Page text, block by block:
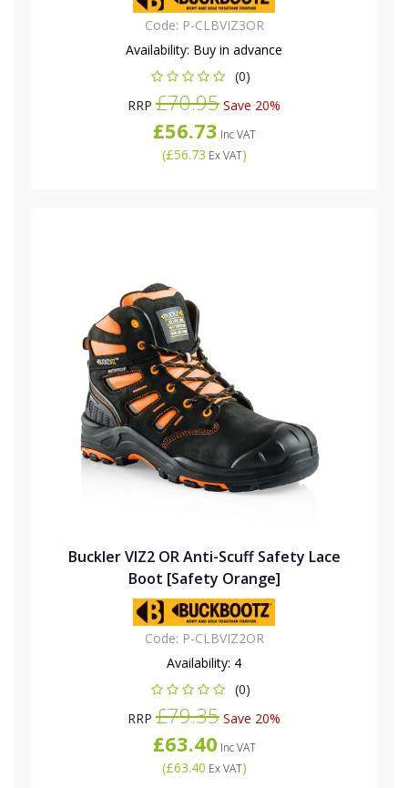
Code: P-CLBVIZ3OR
Availability: Buy in advance
(0)
RRP £70.95 Save 20%
£56.73 Inc VAT
(£56.73 Ex VAT)
Buckler VIZ2 OR Anti-Scuff Safety Lace
Boot [Safety Orange]
Code: P-CLBVIZ2OR
Availability: 4
(0)
RRP £79.35 Save 20%
£63.40 Inc VAT
(£63.40 Ex VAT)